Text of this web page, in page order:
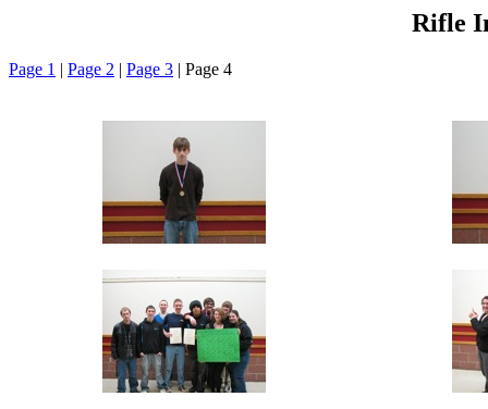
Rifle
Page 1 | Page 2 | Page 3 | Page 4